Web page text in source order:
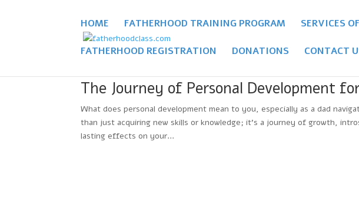
HOME FATHERHOOD TRAINING PROGRAM SERVICES
FATHERHOOD REGISTRATION DONATIONS CONTACT
The Journey of Personal Development
What does personal development mean to you, especially as a dad
than just acquiring new skills or knowledge; it’s a journey of growth,
lasting effects on your...